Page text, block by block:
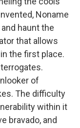
Noname
haunt the
that allows
the first place.
of
The difficulty
within it
bravado, and